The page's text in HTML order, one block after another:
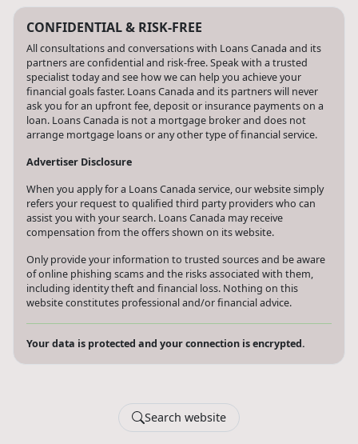
CONFIDENTIAL & RISK-FREE
All consultations and conversations with Loans Canada and its
partners are confidential and risk-free. Speak with a trusted
specialist today and see how we can help you achieve your
financial goals faster. Loans Canada and its partners will never
ask you for an upfront fee, deposit or insurance payments on a
loan. Loans Canada is not a mortgage broker and does not
arrange mortgage loans or any other type of financial service.
Advertiser Disclosure
When you apply for a Loans Canada service, our website simply
refers your request to qualified third party providers who can
assist you with your search. Loans Canada may receive
compensation from the offers shown on its website.
Only provide your information to trusted sources and be aware
of online phishing scams and the risks associated with them,
including identity theft and financial loss. Nothing on this
website constitutes professional and/or financial advice.
Your data is protected and your connection is encrypted.
Search website